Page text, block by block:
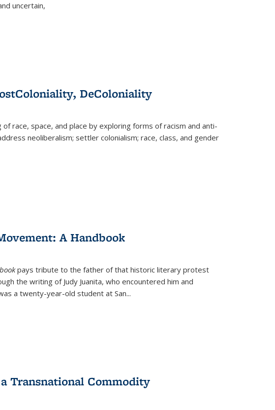
uncertain,
DeColoniality
race, space, and place by exploring forms of racism and anti-
neoliberalism; settler colonialism; race, class, and gender
A Handbook
pays tribute to the father of that historic literary protest
the writing of Judy Juanita, who encountered him and
a twenty-year-old student at San...
Transnational Commodity